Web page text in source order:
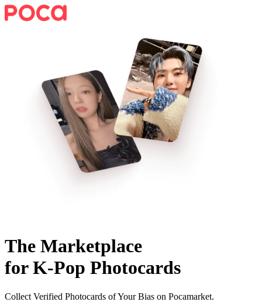
The Marketplace
for K-Pop Photocards
Collect Verified Photocards of Your Bias on Pocamarket.